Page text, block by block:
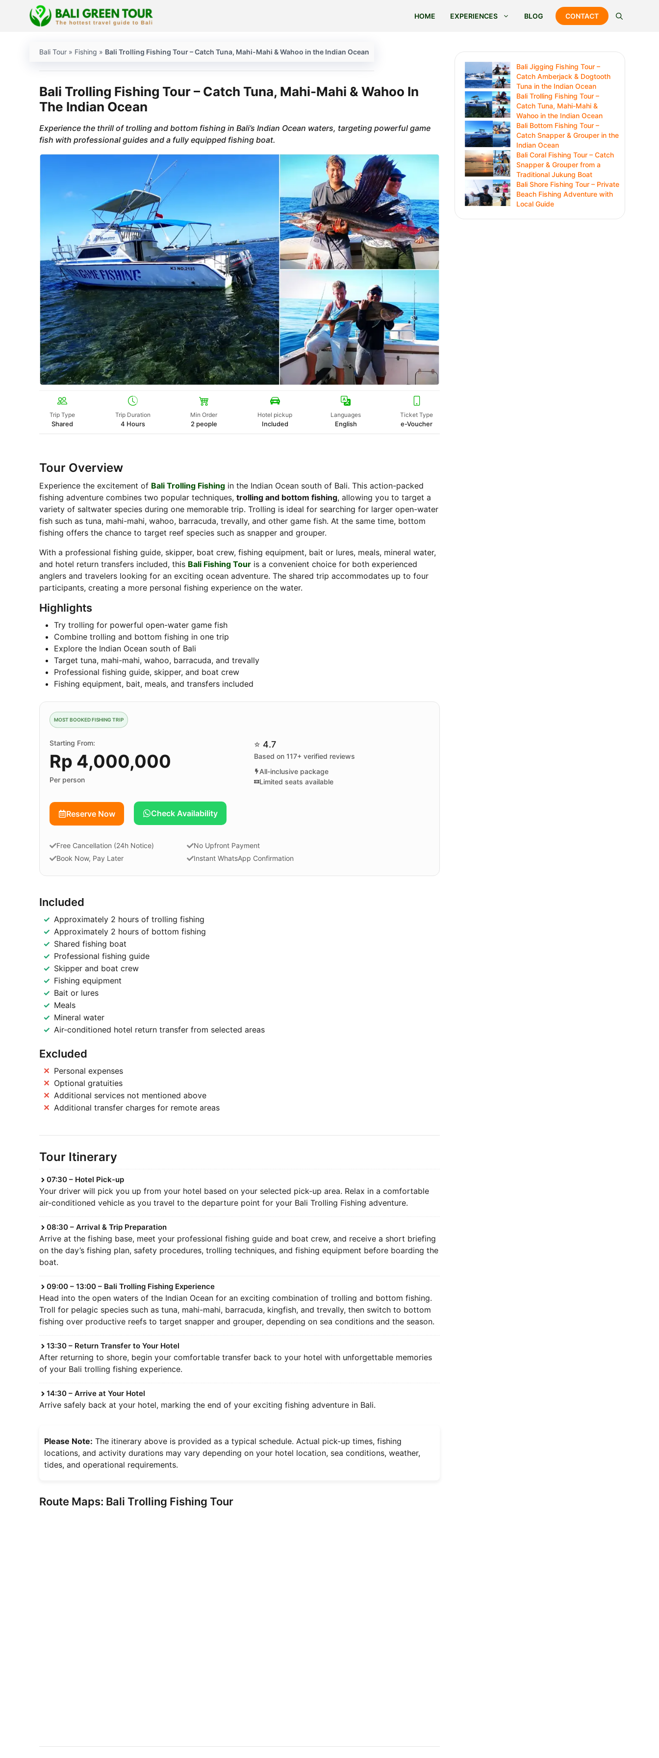
HOME EXPERIENCES BLOG CONTACT
Bali Tour» Fishing » Bali Trolling Fishing Tour – Catch Tuna, Mahi-Mahi & Wahoo in the Indian Ocean
Bali Trolling Fishing Tour – Catch Tuna, Mahi-Mahi & Wahoo In
The Indian Ocean
Experience the thrill of trolling and bottom fishing in Bali’s Indian Ocean waters, targeting powerful game
fish with professional guides and a fully equipped fishing boat.
Trip Type
Shared
Trip Duration
4 Hours
Min Order
2 people
Hotel pickup
Included
Languages
English
Ticket Type
e-Voucher
Tour Overview
Experience the excitement of Bali Trolling Fishingin the Indian Ocean south of Bali. This action-packed
fishing adventure combines two popular techniques, trolling and bottom fishing, allowing you to target a
variety of saltwater species during one memorable trip. Trolling is ideal for searching for larger open-water
fish such as tuna, mahi-mahi, wahoo, barracuda, trevally, and other game fish. At the same time, bottom
fishing offers the chance to target reef species such as snapper and grouper.
With a professional fishing guide, skipper, boat crew, fishing equipment, bait or lures, meals, mineral water,
and hotel return transfers included, this Bali Fishing Touris a convenient choice for both experienced
anglers and travelers looking for an exciting ocean adventure. The shared trip accommodates up to four
participants, creating a more personal fishing experience on the water.
Highlights
Try trolling for powerful open-water game fish
Combine trolling and bottom fishing in one trip
Explore the Indian Ocean south of Bali
Target tuna, mahi-mahi, wahoo, barracuda, and trevally
Professional fishing guide, skipper, and boat crew
Fishing equipment, bait, meals, and transfers included
MOST BOOKED FISHING TRIP
Starting From:
Rp 4,000,000
Per person
⭐ 4.7
Based on 117+ verified reviews
All-inclusive package
Limited seats available
Reserve Now Check Availability
Free Cancellation (24h Notice)
Book Now, Pay Later
No Upfront Payment
Instant WhatsApp Confirmation
Included
Approximately 2 hours of trolling fishing
Approximately 2 hours of bottom fishing
Shared fishing boat
Professional fishing guide
Skipper and boat crew
Fishing equipment
Bait or lures
Meals
Mineral water
Air-conditioned hotel return transfer from selected areas
Excluded
Personal expenses
Optional gratuities
Additional services not mentioned above
Additional transfer charges for remote areas
Tour Itinerary
07:30 – Hotel Pick-up
Your driver will pick you up from your hotel based on your selected pick-up area. Relax in a comfortable
air-conditioned vehicle as you travel to the departure point for your Bali Trolling Fishing adventure.
08:30 – Arrival & Trip Preparation
Arrive at the fishing base, meet your professional fishing guide and boat crew, and receive a short briefing
on the day’s fishing plan, safety procedures, trolling techniques, and fishing equipment before boarding the
boat.
09:00 – 13:00 – Bali Trolling Fishing Experience
Head into the open waters of the Indian Ocean for an exciting combination of trolling and bottom fishing.
Troll for pelagic species such as tuna, mahi-mahi, barracuda, kingfish, and trevally, then switch to bottom
fishing over productive reefs to target snapper and grouper, depending on sea conditions and the season.
13:30 – Return Transfer to Your Hotel
After returning to shore, begin your comfortable transfer back to your hotel with unforgettable memories
of your Bali trolling fishing experience.
14:30 – Arrive at Your Hotel
Arrive safely back at your hotel, marking the end of your exciting fishing adventure in Bali.
Please Note: The itinerary above is provided as a typical schedule. Actual pick-up times, fishing
locations, and activity durations may vary depending on your hotel location, sea conditions, weather,
tides, and operational requirements.
Route Maps: Bali Trolling Fishing Tour
Bali Jigging Fishing Tour –
Catch Amberjack & Dogtooth
Tuna in the Indian Ocean
Bali Trolling Fishing Tour –
Catch Tuna, Mahi-Mahi &
Wahoo in the Indian Ocean
Bali Bottom Fishing Tour –
Catch Snapper & Grouper in the
Indian Ocean
Bali Coral Fishing Tour – Catch
Snapper & Grouper from a
Traditional Jukung Boat
Bali Shore Fishing Tour – Private
Beach Fishing Adventure with
Local Guide